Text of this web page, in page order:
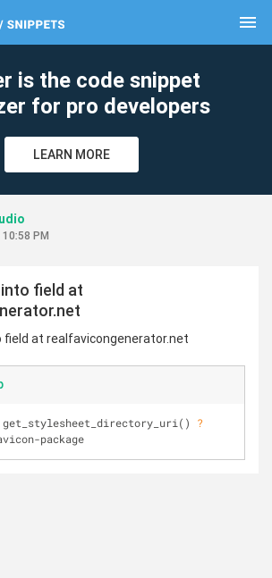
menu
is the code snippet
for pro developers
LEARN MORE
PM
field at
at realfavicongenerator.net
get_stylesheet_directory_uri() ?
package
clear